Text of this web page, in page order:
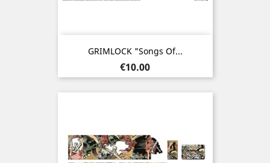
GRIMLOCK "Songs Of...
Price
€10.00